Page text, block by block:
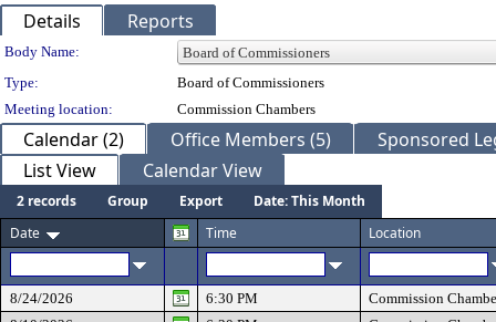
Details Reports
Department Details
Body Name:
Type:
Board of Commissioners
Meeting location:
Commission Chambers
Calendar (2) Office Members (5)
Sponsored
List View
Calendar View
2 records Group Export
Date: This Month
Date
Time Location
8/24/2026 6:30 PM
Commission